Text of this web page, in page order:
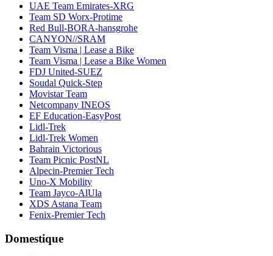
UAE Team Emirates-XRG
Team SD Worx-Protime
Red Bull-BORA-hansgrohe
CANYON//SRAM
Team Visma | Lease a Bike
Team Visma | Lease a Bike Women
FDJ United-SUEZ
Soudal Quick-Step
Movistar Team
Netcompany INEOS
EF Education-EasyPost
Lidl-Trek
Lidl-Trek Women
Bahrain Victorious
Team Picnic PostNL
Alpecin-Premier Tech
Uno-X Mobility
Team Jayco-AlUla
XDS Astana Team
Fenix-Premier Tech
Domestique